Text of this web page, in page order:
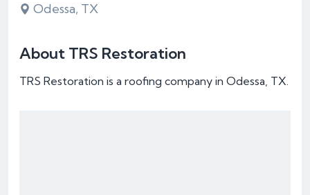
Odessa, TX
About TRS Restoration
TRS Restoration is a roofing company in Odessa, TX.